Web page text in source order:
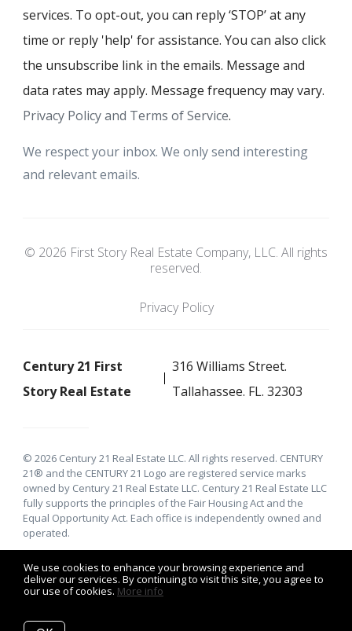
We use cookies to enhance your browsing experience and
deliver our services. By continuing to visit this site, you agree to
our use of cookies. More info
services. To opt-out, you can reply ‘STOP’ at any
time or reply 'help' for assistance. You can also click
the unsubscribe link in the emails. Message and
data rates may apply. Message frequency may vary.
Privacy Policy and Terms of Service.
We respect your inbox. We only send interesting
and relevant emails.
© 2026 First Story Real Estate Company, LLC. All rights
reserved.
Privacy Policy
Century 21 First
Story Real Estate
316 Williams Street.
Tallahassee. FL. 32303
© 2026 Century 21 Real Estate LLC. All rights reserved. CENTURY
21® and the CENTURY 21 Logo are registered service marks
owned by Century 21 Real Estate LLC. Century 21 Real Estate LLC
fully supports the principles of the Fair Housing Act and the
Equal Opportunity Act. Each office is independently owned and
operated.
Listing data feed last updated on August 7, 2026 at 10:33 am